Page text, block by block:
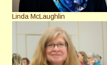
Linda McLaughlin